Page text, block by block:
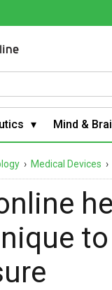
Mind &
› Medical Devices ›